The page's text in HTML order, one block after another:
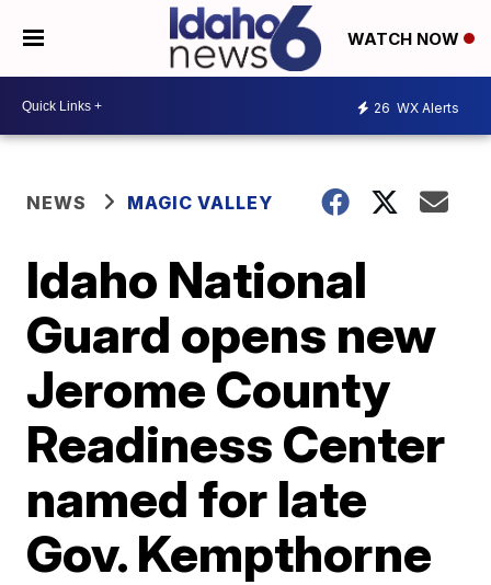
WATCH NOW
26 WX Alerts
NEWS MAGIC VALLEY
Idaho National
Guard opens new
Jerome County
Readiness Center
named for late
Gov. Kempthorne